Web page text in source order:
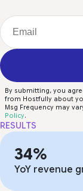
By submitting, you
from Hostfully about
Msg Frequency may
Policy.
RESULTS
34%
YoY revenue